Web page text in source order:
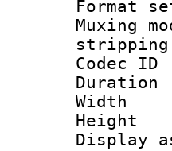
stripping